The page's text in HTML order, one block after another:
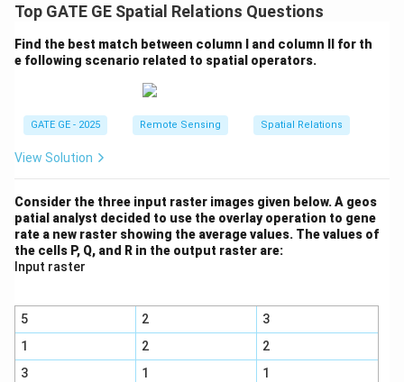
Top GATE GE Spatial Relations Questions
Find the best match between column I and column II for th
e following scenario related to spatial operators.
GATE GE - 2025 Remote Sensing Spatial Relations
View Solution
Consider the three input raster images given below. A geos
patial analyst decided to use the overlay operation to gene
rate a new raster showing the average values. The values of
the cells P, Q, and R in the output raster are:
Input raster
5 2
3
1
2
2
3
1
1